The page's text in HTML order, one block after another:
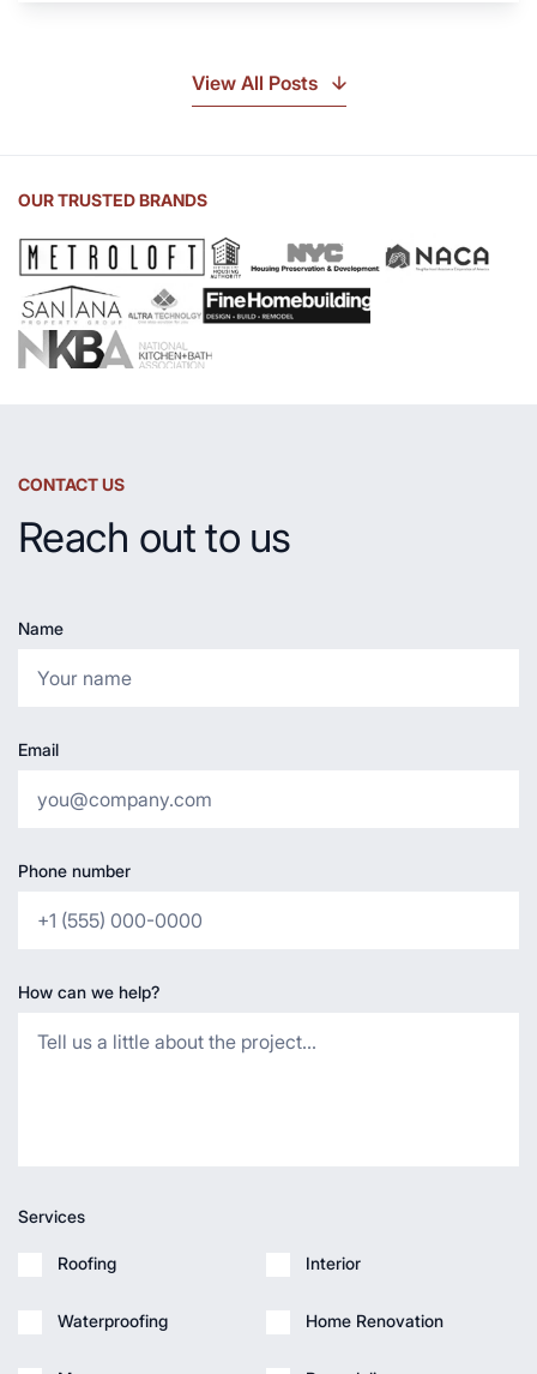
Sink
Countertop
View All Posts
OUR TRUSTED BRANDS
CONTACT US
Reach out to us
Name
Email
Phone number
How can we help?
Services
Roofing
Waterproofing
Interior
Home Renovation